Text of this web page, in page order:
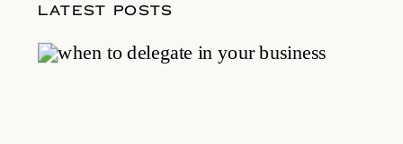
LATEST POSTS